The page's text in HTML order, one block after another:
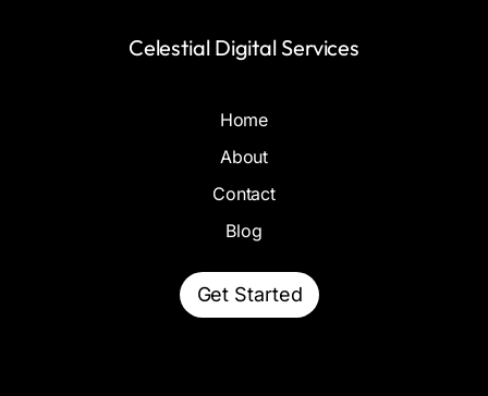
Celestial Digital Services
Home
About
Contact
Blog
Get Started